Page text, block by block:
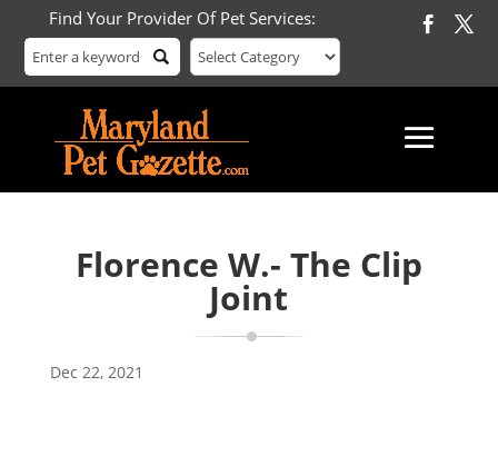
Find Your Provider Of Pet Services:
Florence W.- The Clip
Joint
Dec 22, 2021